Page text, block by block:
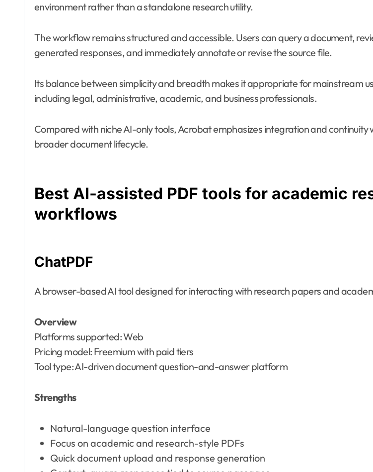
environment rather than a standalone research utility.
The workflow remains structured and accessible. Users can query a document,
generated responses, and immediately annotate or revise the source file.
Its balance between simplicity and breadth makes it appropriate for mainstream
including legal, administrative, academic, and business professionals.
Compared with niche AI-only tools, Acrobat emphasizes integration and continuity
broader document lifecycle.
Best AI-assisted PDF tools for academic
workflows
ChatPDF
A browser-based AI tool designed for interacting with research papers and
Overview
Platforms supported: Web
Pricing model: Freemium with paid tiers
Tool type: AI-driven document question-and-answer platform
Strengths
Natural-language question interface
Focus on academic and research-style PDFs
Quick document upload and response generation